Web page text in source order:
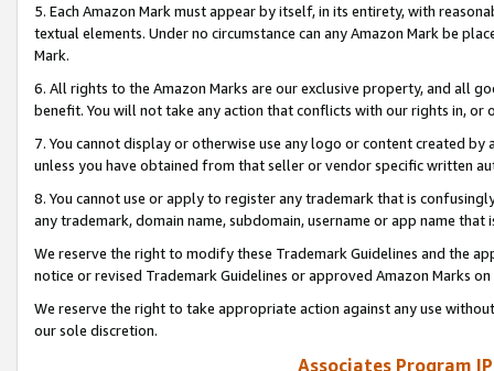
5. Each Amazon Mark must appear by itself, in its entirety, with
textual elements. Under no circumstance can any Amazon Mark be
Mark.
6. All rights to the Amazon Marks are our exclusive property, and all
benefit. You will not take any action that conflicts with our rights in, or
7. You cannot display or otherwise use any logo or content created
unless you have obtained from that seller or vendor specific written
8. You cannot use or apply to register any trademark that is
any trademark, domain name, subdomain, username or app name
We reserve the right to modify these Trademark Guidelines and the
notice or revised Trademark Guidelines or approved Amazon Marks
We reserve the right to take appropriate action against any use
our sole discretion.
Associates Program